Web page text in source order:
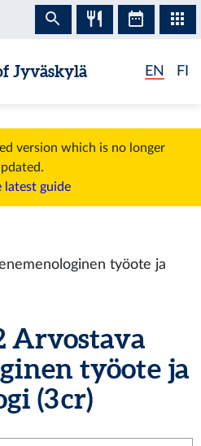
Jyväskylä EN FI
version which is no longer
latest guide
työote ja
Arvostava
työote ja
(3 cr)